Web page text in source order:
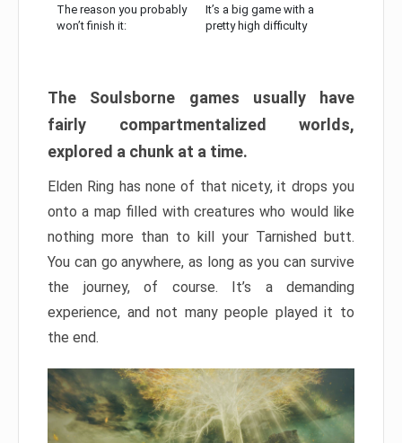
The reason you probably
won’t finish it:
It’s a big game with a
pretty high difficulty
The Soulsborne games usually have
fairly compartmentalized worlds,
explored a chunk at a time.
Elden Ring has none of that nicety, it drops you
onto a map filled with creatures who would like
nothing more than to kill your Tarnished butt.
You can go anywhere, as long as you can survive
the journey, of course. It’s a demanding
experience, and not many people played it to
the end.